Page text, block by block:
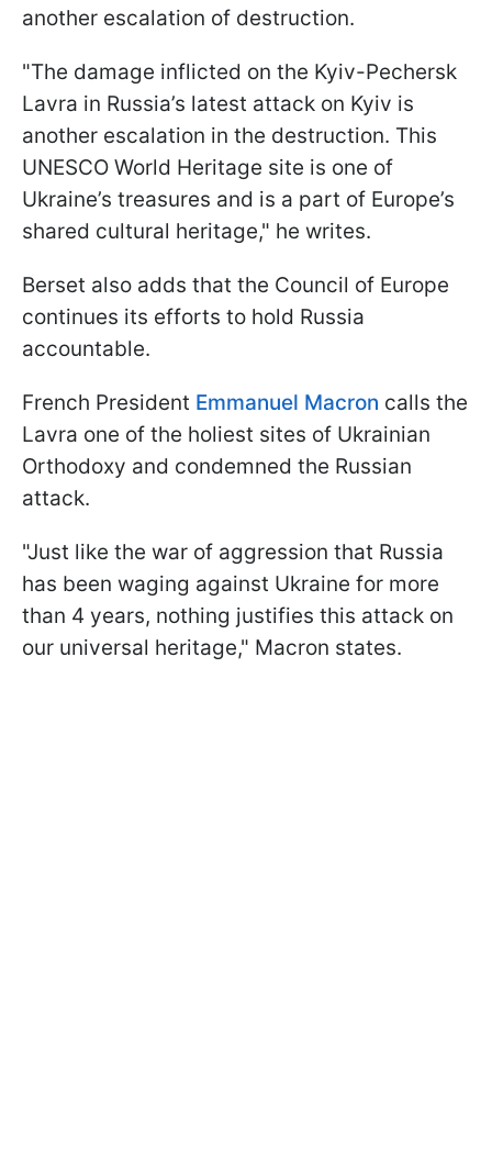
another escalation of destruction.
"The damage inflicted on the Kyiv-Pechersk
Lavra in Russia’s latest attack on Kyiv is
another escalation in the destruction. This
UNESCO World Heritage site is one of
Ukraine’s treasures and is a part of Europe’s
shared cultural heritage," he writes.
Berset also adds that the Council of Europe
continues its efforts to hold Russia
accountable.
French President Emmanuel Macron calls the
Lavra one of the holiest sites of Ukrainian
Orthodoxy and condemned the Russian
attack.
"Just like the war of aggression that Russia
has been waging against Ukraine for more
than 4 years, nothing justifies this attack on
our universal heritage," Macron states.